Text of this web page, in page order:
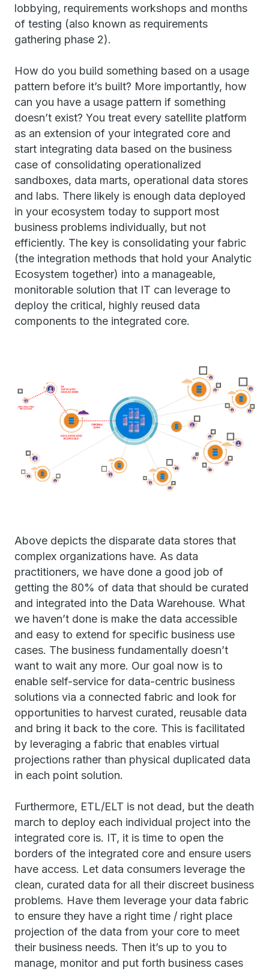
lobbying, requirements workshops and months
of testing (also known as requirements
gathering phase 2).
How do you build something based on a usage
pattern before it’s built? More importantly, how
can you have a usage pattern if something
doesn’t exist? You treat every satellite platform
as an extension of your integrated core and
start integrating data based on the business
case of consolidating operationalized
sandboxes, data marts, operational data stores
and labs. There likely is enough data deployed
in your ecosystem today to support most
business problems individually, but not
efficiently. The key is consolidating your fabric
(the integration methods that hold your Analytic
Ecosystem together) into a manageable,
monitorable solution that IT can leverage to
deploy the critical, highly reused data
components to the integrated core.
Above depicts the disparate data stores that
complex organizations have. As data
practitioners, we have done a good job of
getting the 80% of data that should be curated
and integrated into the Data Warehouse. What
we haven’t done is make the data accessible
and easy to extend for specific business use
cases. The business fundamentally doesn’t
want to wait any more. Our goal now is to
enable self-service for data-centric business
solutions via a connected fabric and look for
opportunities to harvest curated, reusable data
and bring it back to the core. This is facilitated
by leveraging a fabric that enables virtual
projections rather than physical duplicated data
in each point solution.
Furthermore, ETL/ELT is not dead, but the death
march to deploy each individual project into the
integrated core is. IT, it is time to open the
borders of the integrated core and ensure users
have access. Let data consumers leverage the
clean, curated data for all their discreet business
problems. Have them leverage your data fabric
to ensure they have a right time / right place
projection of the data from your core to meet
their business needs. Then it’s up to you to
manage, monitor and put forth business cases